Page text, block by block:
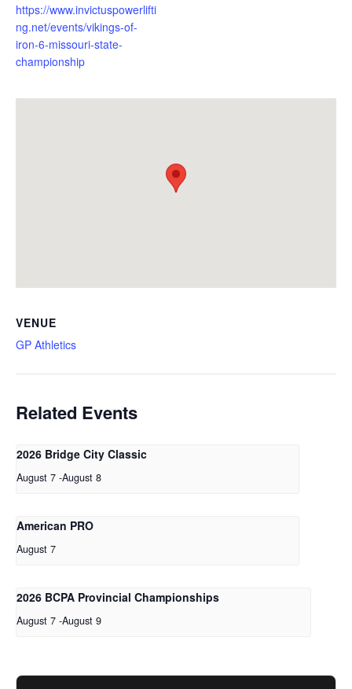
https://www.invictuspowerlifti
ng.net/events/vikings-of-
iron-6-missouri-state-
championship
VENUE
GP Athletics
Related Events
2026 Bridge City Classic
August 7 -August 8
American PRO
August 7
2026 BCPA Provincial Championships
August 7 -August 9